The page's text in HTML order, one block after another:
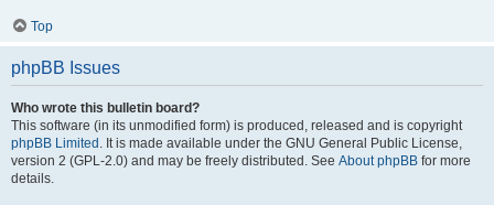
Top
phpBB Issues
Who wrote this bulletin board?
This software (in its unmodified form) is produced, released and is copyright
phpBB Limited . It is made available under the GNU General Public License,
version 2 (GPL-2.0) and may be freely distributed. See About phpBB for more
details.